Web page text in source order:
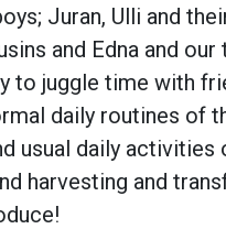
Juran, Ulli and
and Edna and our
to juggle time with
daily routines of
usual daily activities
harvesting and